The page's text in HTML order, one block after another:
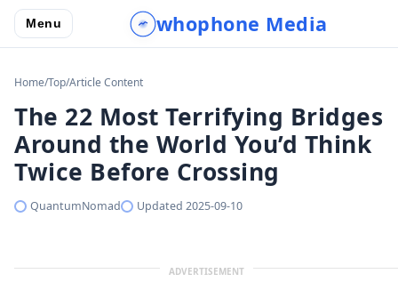
Menu whophone Media
Home/Top/Article Content
The 22 Most Terrifying Bridges
Around the World You’d Think
Twice Before Crossing
QuantumNomad Updated 2025-09-10
ADVERTISEMENT